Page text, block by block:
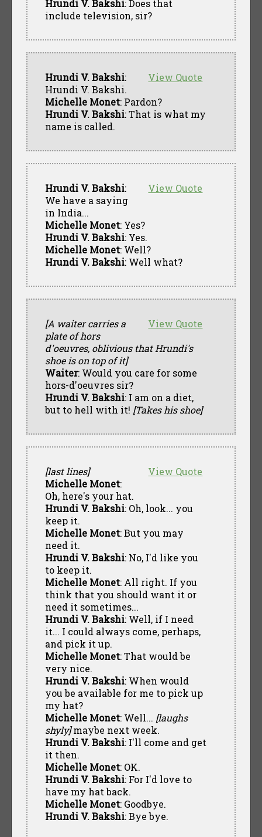
Hrundi V. Bakshi: Does that
include television, sir?
View Quote
Hrundi V. Bakshi:
Hrundi V. Bakshi.
Michelle Monet: Pardon?
Hrundi V. Bakshi: That is what my
name is called.
View Quote
Hrundi V. Bakshi:
We have a saying
in India...
Michelle Monet: Yes?
Hrundi V. Bakshi: Yes.
Michelle Monet: Well?
Hrundi V. Bakshi: Well what?
View Quote
[A waiter carries a
plate of hors
d'oeuvres, oblivious that Hrundi's
shoe is on top of it]
Waiter: Would you care for some
hors-d'oeuvres sir?
Hrundi V. Bakshi: I am on a diet,
but to hell with it! [Takes his shoe]
View Quote
[last lines]
Michelle Monet:
Oh, here's your hat.
Hrundi V. Bakshi: Oh, look... you
keep it.
Michelle Monet: But you may
need it.
Hrundi V. Bakshi: No, I'd like you
to keep it.
Michelle Monet: All right. If you
think that you should want it or
need it sometimes...
Hrundi V. Bakshi: Well, if I need
it... I could always come, perhaps,
and pick it up.
Michelle Monet: That would be
very nice.
Hrundi V. Bakshi: When would
you be available for me to pick up
my hat?
Michelle Monet: Well... [laughs
shyly]maybe next week.
Hrundi V. Bakshi: I'll come and get
it then.
Michelle Monet: OK.
Hrundi V. Bakshi: For I'd love to
have my hat back.
Michelle Monet: Goodbye.
Hrundi V. Bakshi: Bye bye.